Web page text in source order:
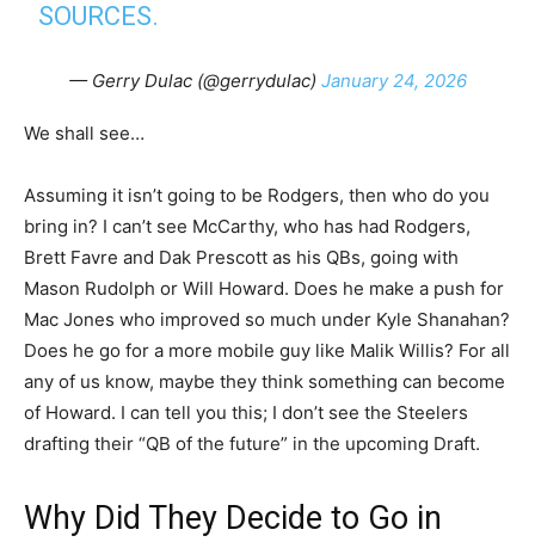
SOURCES.
— Gerry Dulac (@gerrydulac) January 24, 2026
We shall see…
Assuming it isn’t going to be Rodgers, then who do you
bring in? I can’t see McCarthy, who has had Rodgers,
Brett Favre and Dak Prescott as his QBs, going with
Mason Rudolph or Will Howard. Does he make a push for
Mac Jones who improved so much under Kyle Shanahan?
Does he go for a more mobile guy like Malik Willis? For all
any of us know, maybe they think something can become
of Howard. I can tell you this; I don’t see the Steelers
drafting their “QB of the future” in the upcoming Draft.
Why Did They Decide to Go in